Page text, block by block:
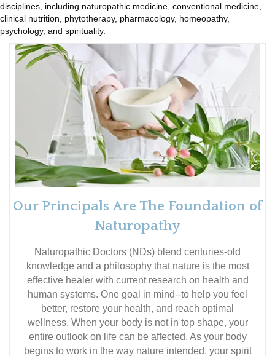
disciplines, including naturopathic medicine, conventional medicine,
clinical nutrition, phytotherapy, pharmacology, homeopathy,
psychology, and spirituality.
Our Principals Are The Foundation of
Naturopathy
Naturopathic Doctors (NDs) blend centuries-old
knowledge and a philosophy that nature is the most
effective healer with current research on health and
human systems. One goal in mind--to help you feel
better, restore your health, and reach optimal
wellness. When your body is not in top shape, your
entire outlook on life can be affected. As your body
begins to work in the way nature intended, your spirit